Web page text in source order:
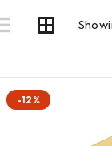
-12%